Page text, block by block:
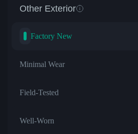
Other Exterior
Factory New
Minimal Wear
Field-Tested
Well-Worn